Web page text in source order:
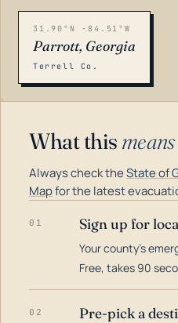
31.90°N -84.51°W
Parrott, Georgia
Terrell Co.
What this means
Always check theState of
Mapfor the latest
01 Sign up for
Your county's
Free, takes 90
02 Pre-pick a